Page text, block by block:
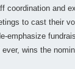
coordination and
to cast their
emphasize
wins the